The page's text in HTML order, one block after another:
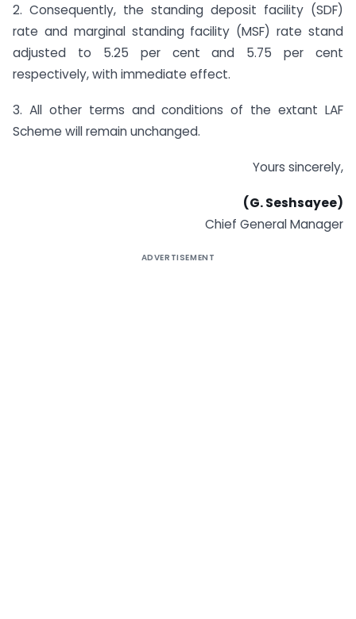
2. Consequently, the standing deposit facility (SDF)
rate and marginal standing facility (MSF) rate stand
adjusted to 5.25 per cent and 5.75 per cent
respectively, with immediate effect.
3. All other terms and conditions of the extant LAF
Scheme will remain unchanged.
Yours sincerely,
(G. Seshsayee)
Chief General Manager
ADVERTISEMENT